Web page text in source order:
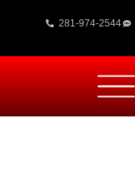
281-974-2544